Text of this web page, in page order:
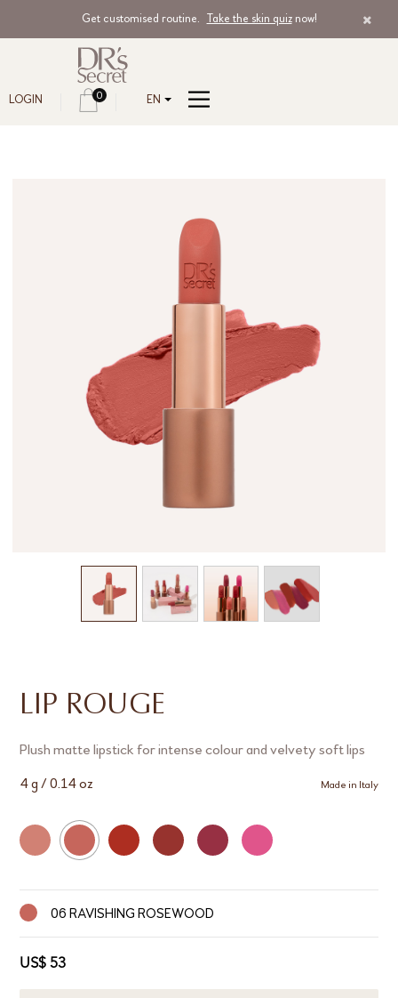
Get customised routine. Take the skin quiznow!
LOGIN 0 EN
LIP ROUGE
Plush matte lipstick for intense colour and velvety soft lips
4 g / 0.14 oz Made in Italy
06 RAVISHING ROSEWOOD
US$ 53